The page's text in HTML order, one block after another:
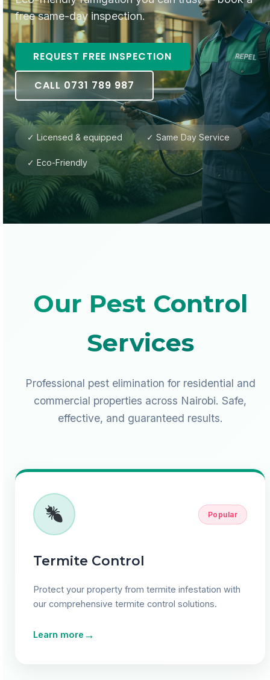
free same-day inspection.
REQUEST FREE INSPECTION
CALL 0731 789 987
✓ Licensed & equipped ✓ Same Day Service
✓ Eco-Friendly
Our Pest Control
Services
Professional pest elimination for residential and
commercial properties across Nairobi. Safe,
effective, and guaranteed results.
Popular
Termite Control
Protect your property from termite infestation with
our comprehensive termite control solutions.
Learn more →